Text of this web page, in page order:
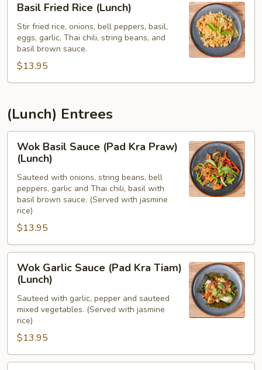
Fried
Rice
(Lunch)
Basil Fried Rice (Lunch)
Stir fried rice, onions, bell peppers, basil,
eggs, garlic, Thai chili, string beans, and
basil brown sauce.
$13.95
(Lunch) Entrees
Basil
Sauce
(Pad
Kra
Praw)
(Lunch)
Wok Basil Sauce (Pad Kra Praw)
(Lunch)
Sauteed with onions, string beans, bell
peppers, garlic and Thai chili, basil with
basil brown sauce. (Served with jasmine
rice)
$13.95
Garlic
Sauce
(Pad
Kra
(Lunch)
Wok Garlic Sauce (Pad Kra Tiam)
(Lunch)
Sauteed with garlic, pepper and sauteed
mixed vegetables. (Served with jasmine
rice)
$13.95